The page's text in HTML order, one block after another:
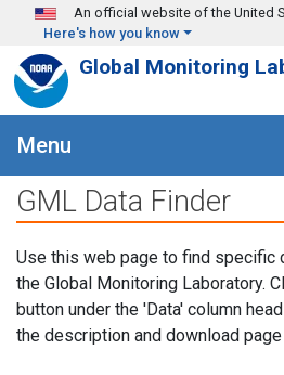
Skip to main content
An official website of the United
Here's how you know
Global Monitoring
Menu
GML Data Finder
Use this web page to find specific
the Global Monitoring Laboratory.
button under the 'Data' column
the description and download